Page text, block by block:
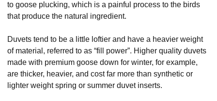
to goose plucking, which is a painful process to the birds
that produce the natural ingredient.
Duvets tend to be a little loftier and have a heavier weight
of material, referred to as “fill power”. Higher quality duvets
made with premium goose down for winter, for example,
are thicker, heavier, and cost far more than synthetic or
lighter weight spring or summer duvet inserts.